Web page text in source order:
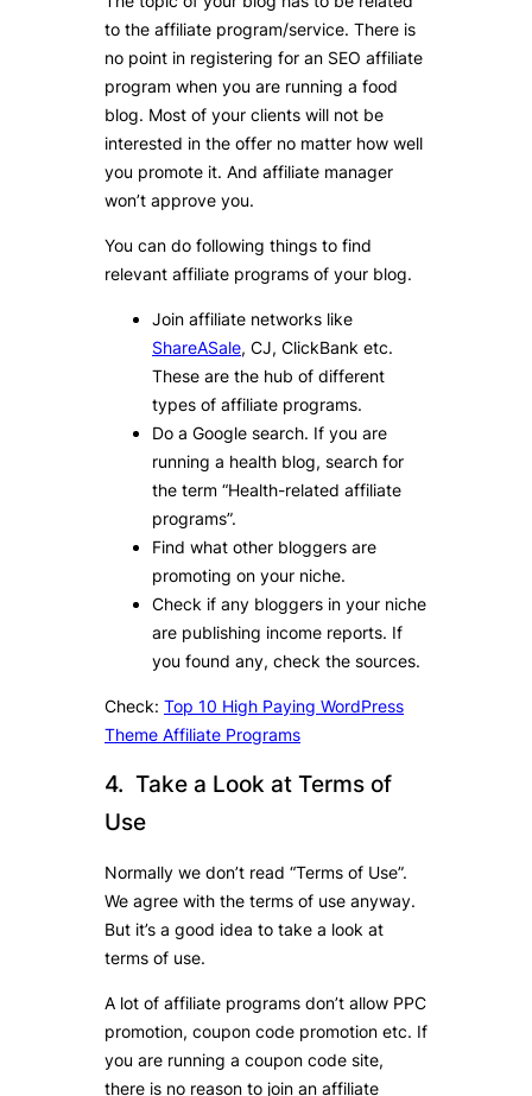
to the affiliate program/service. There is
no point in registering for an SEO affiliate
program when you are running a food
blog. Most of your clients will not be
interested in the offer no matter how well
you promote it. And affiliate manager
won’t approve you.
You can do following things to find
relevant affiliate programs of your blog.
Join affiliate networks like
ShareASale, CJ, ClickBank etc.
These are the hub of different
types of affiliate programs.
Do a Google search. If you are
running a health blog, search for
the term “Health-related affiliate
programs”.
Find what other bloggers are
promoting on your niche.
Check if any bloggers in your niche
are publishing income reports. If
you found any, check the sources.
Check: Top 10 High Paying WordPress
Theme Affiliate Programs
4. Take a Look at Terms of
Use
Normally we don’t read “Terms of Use”.
We agree with the terms of use anyway.
But it’s a good idea to take a look at
terms of use.
A lot of affiliate programs don’t allow PPC
promotion, coupon code promotion etc. If
you are running a coupon code site,
there is no reason to join an affiliate